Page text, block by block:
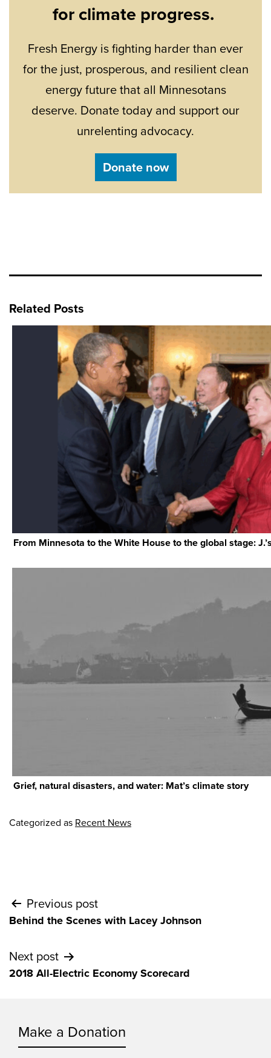
for climate progress.
Fresh Energy is fighting harder than ever
for the just, prosperous, and resilient clean
energy future that all Minnesotans
deserve. Donate today and support our
unrelenting advocacy.
Donate now
Related Posts
From Minnesota to the White House to the global stage:
Grief, natural disasters, and water: Mat’s climate story
Categorized as Recent News
Post
navigation
Previous post
Behind the Scenes with Lacey Johnson
Next post
2018 All-Electric Economy Scorecard
Make a Donation